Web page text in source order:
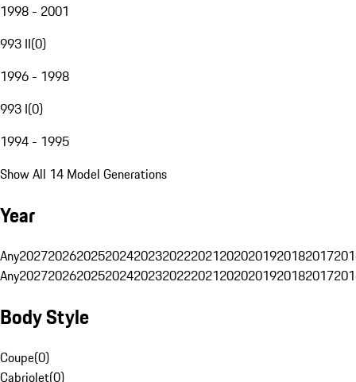
1998 - 2001
993 II(0)
1996 - 1998
993 I(0)
1994 - 1995
Show All 14 Model Generations
Year
Any20272026202520242023202220212020201920182017
Any20272026202520242023202220212020201920182017
Body Style
Coupe(0)
Cabriolet(0)